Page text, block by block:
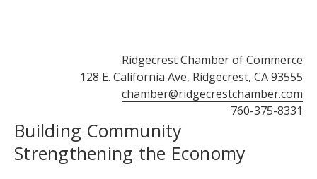
Ridgecrest Chamber of Commerce
128 E. California Ave, Ridgecrest, CA 93555
chamber@ridgecrestchamber.com
760-375-8331
Building Community
Strengthening the Economy